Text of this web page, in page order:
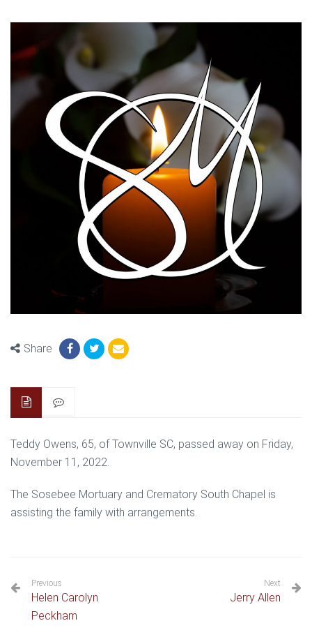
Share
Teddy Owens, 65, of Townville SC, passed away on Friday,
November 11, 2022.
The Sosebee Mortuary and Crematory South Chapel is
assisting the family with arrangements.
Previous
Helen Carolyn
Peckham
Next
Jerry Allen